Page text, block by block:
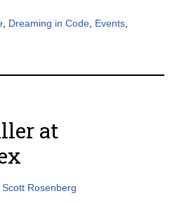
, Dreaming in Code, Events,
at
Scott Rosenberg